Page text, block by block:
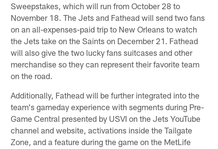
Sweepstakes, which will run from October 28 to
November 18. The Jets and Fathead will send two fans
on an all-expenses-paid trip to New Orleans to watch
the Jets take on the Saints on December 21. Fathead
will also give the two lucky fans suitcases and other
merchandise so they can represent their favorite team
on the road.
Additionally, Fathead will be further integrated into the
team's gameday experience with segments during Pre-
Game Central presented by USVI on the Jets YouTube
channel and website, activations inside the Tailgate
Zone, and a feature during the game on the MetLife